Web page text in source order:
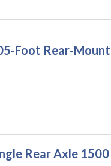
Foot Rear-
Rear Axle